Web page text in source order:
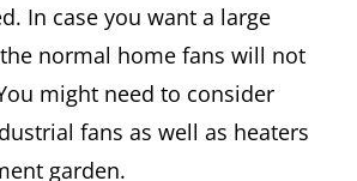
In case you want a large
normal home fans will not
might need to consider
fans as well as heaters
garden.